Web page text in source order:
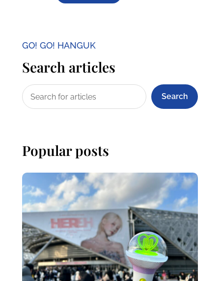
GO! GO! HANGUK
Search articles
Search
Popular posts